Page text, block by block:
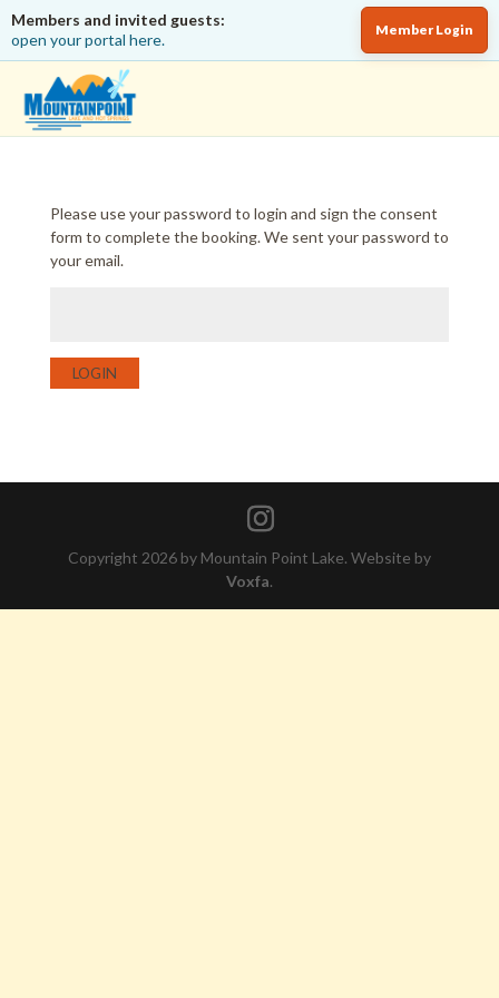
Members and invited guests:
open your portal here.
Member Login
Please use your password to login and sign the consent
form to complete the booking. We sent your password to
your email.
LOGIN
Copyright 2026 by Mountain Point Lake. Website by
Voxfa.